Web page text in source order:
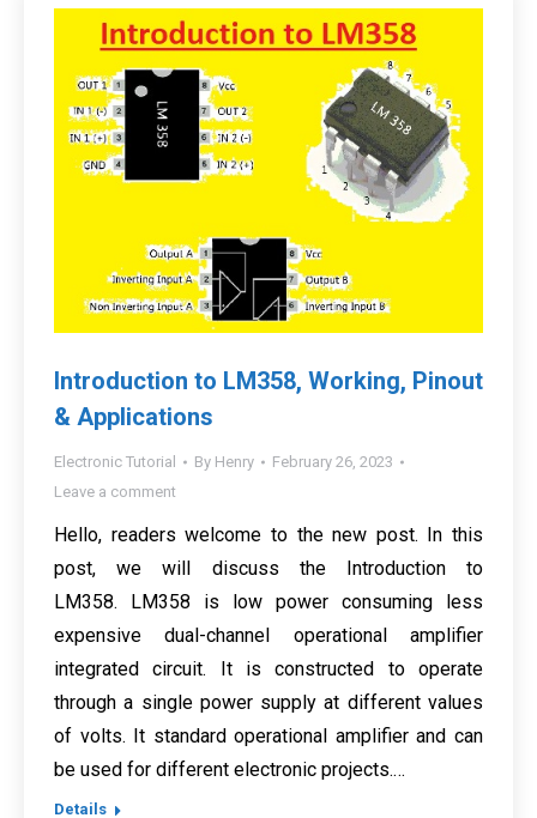
Introduction to LM358, Working, Pinout
& Applications
Electronic Tutorial By Henry
February 26, 2023
Leave a comment
Hello, readers welcome to the new post. In this
post, we will discuss the Introduction to
LM358. LM358 is low power consuming less
expensive dual-channel operational amplifier
integrated circuit. It is constructed to operate
through a single power supply at different values
of volts. It standard operational amplifier and can
be used for different electronic projects.…
Details